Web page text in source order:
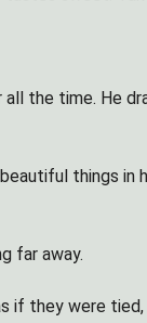
the time. He
things
far away.
if they were tied,